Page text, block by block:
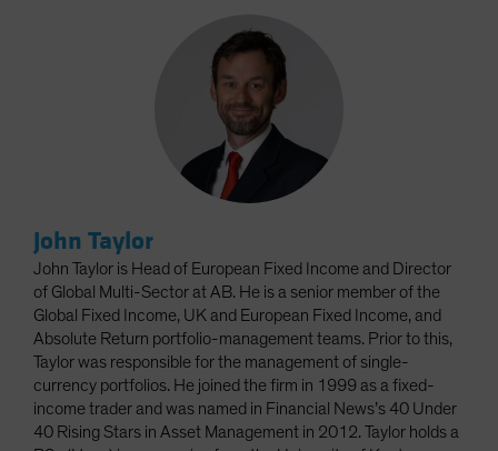
John Taylor
John Taylor is Head of European Fixed Income and Director
of Global Multi-Sector at AB. He is a senior member of the
Global Fixed Income, UK and European Fixed Income, and
Absolute Return portfolio-management teams. Prior to this,
Taylor was responsible for the management of single-
currency portfolios. He joined the firm in 1999 as a fixed-
income trader and was named in Financial News’s 40 Under
40 Rising Stars in Asset Management in 2012. Taylor holds a